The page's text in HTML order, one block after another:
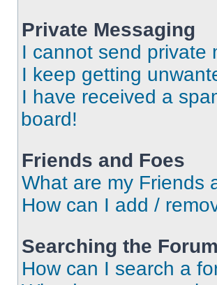
Private Messaging
I cannot send private
I keep getting
I have received a
board!
Friends and Foes
What are my Friends
How can I add /
Searching the
How can I search a